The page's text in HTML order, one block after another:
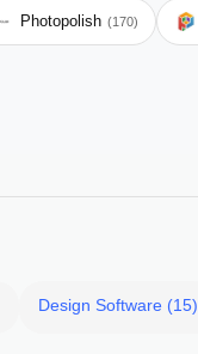
Photopolish (170)
Design Software (15)